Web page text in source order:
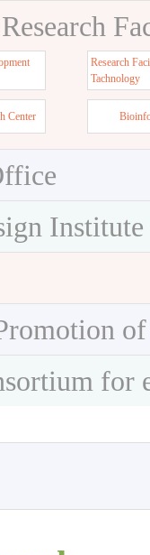
Research
Tachnology
Center
Institute
for